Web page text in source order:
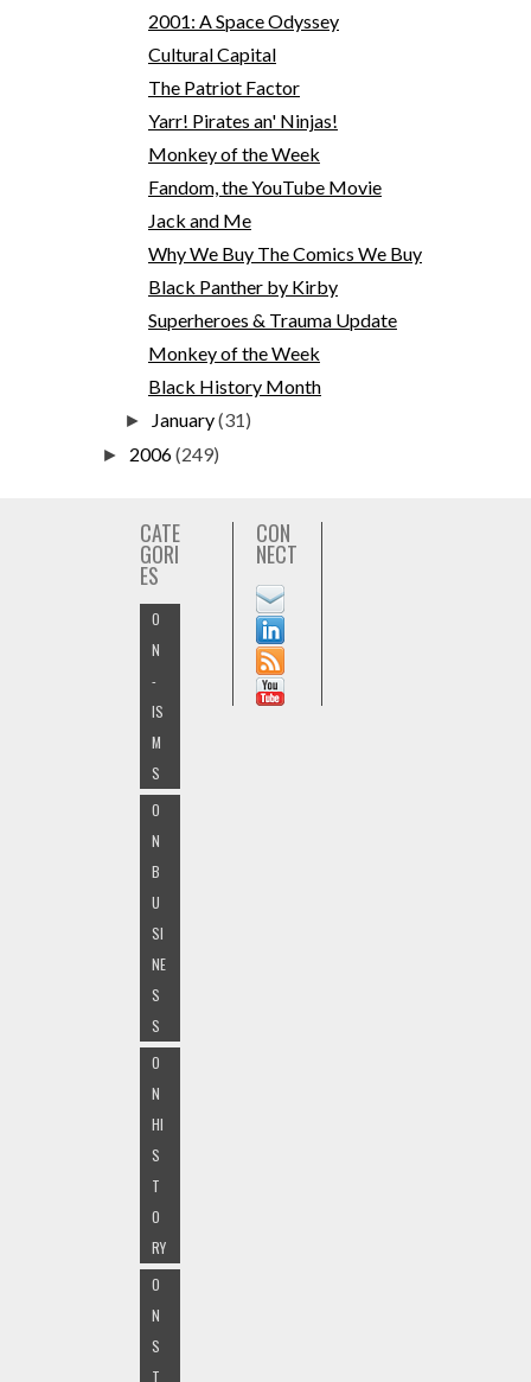
2001: A Space Odyssey
Cultural Capital
The Patriot Factor
Yarr! Pirates an' Ninjas!
Monkey of the Week
Fandom, the YouTube Movie
Jack and Me
Why We Buy The Comics We Buy
Black Panther by Kirby
Superheroes & Trauma Update
Monkey of the Week
Black History Month
► January(31)
► 2006(249)
CATE
GORI
ES
O
N
-
IS
M
S
O
N
B
U
SI
NE
S
S
O
N
HI
S
T
O
RY
O
N
S
T
CON
NECT